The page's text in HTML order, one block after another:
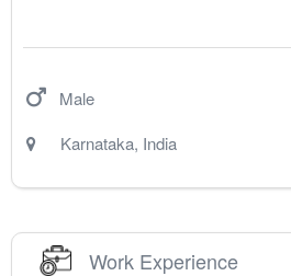
Male
Karnataka, India
Work Experience